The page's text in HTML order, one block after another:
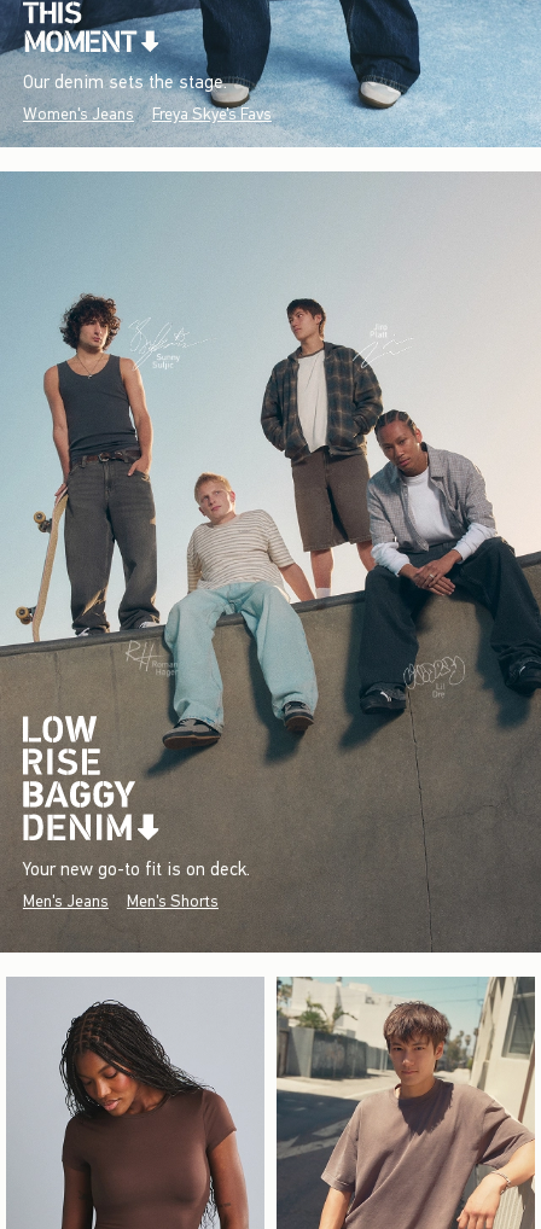
Our denim sets the stage.
Women's Jeans Freya Skye's Favs
Your new go-to fit is on deck.
Men's Jeans Men's Shorts